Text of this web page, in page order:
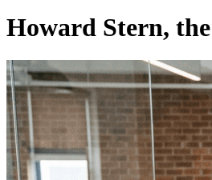
Howard Stern,